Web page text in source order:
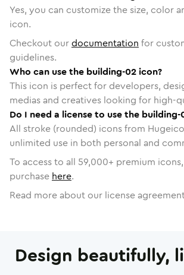
Yes, you can customize the size, color
icon.
Checkout ourdocumentation for
guidelines.
Who can use the building-02 icon?
This icon is perfect for developers,
medias and creatives looking for high-
Do I need a license to use the building-
All stroke (rounded) icons from
unlimited use in both personal and
To access to all 59,000+ premium
purchase here.
Read more about our license
Design beautifully,